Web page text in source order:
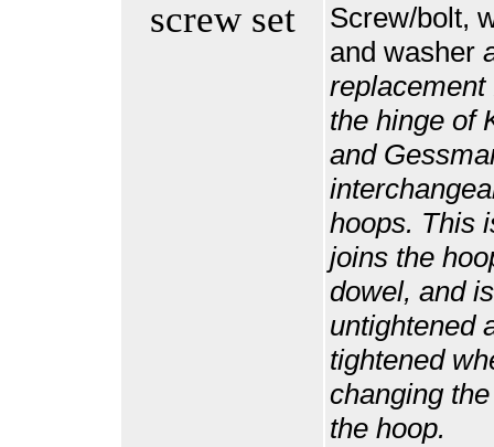
Screw/bolt,
and washer
replacement
the hinge of
and
hoops. This
joins the
dowel, and is
untightened
tightened
changing
the hoop.